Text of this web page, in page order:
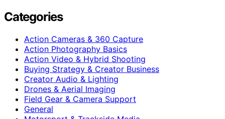
Categories
Action Cameras & 360 Capture
Action Photography Basics
Action Video & Hybrid Shooting
Buying Strategy & Creator Business
Creator Audio & Lighting
Drones & Aerial Imaging
Field Gear & Camera Support
General